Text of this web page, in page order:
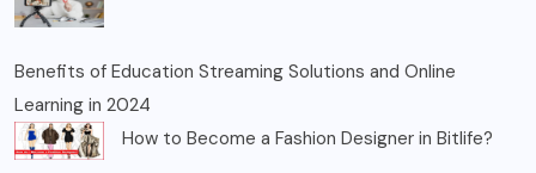
Benefits of Education Streaming Solutions and Online
Learning in 2024
How to Become a Fashion Designer in Bitlife?